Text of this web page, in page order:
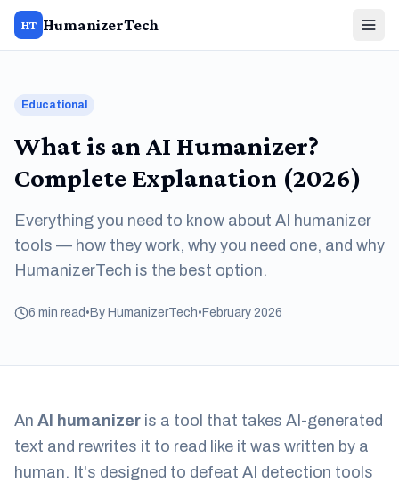
HT HumanizerTech
Educational
What is an AI Humanizer?
Complete Explanation (2026)
Everything you need to know about AI humanizer
tools — how they work, why you need one, and why
HumanizerTech is the best option.
6 min read • By HumanizerTech• February 2026
An AI humanizer is a tool that takes AI-generated
text and rewrites it to read like it was written by a
human. It's designed to defeat AI detection tools